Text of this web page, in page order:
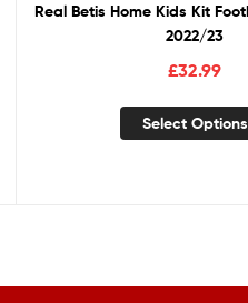
Real Betis Home Kids Kit
2022/23
£32.99
Select Options